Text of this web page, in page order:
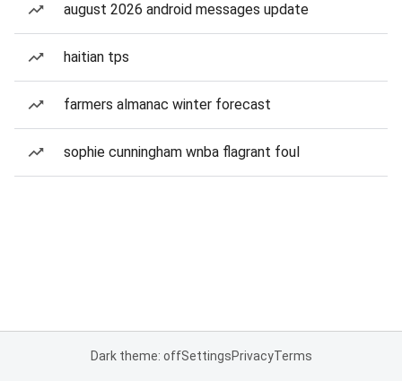
august 2026 android messages update
haitian tps
farmers almanac winter forecast
sophie cunningham wnba flagrant foul
Dark theme: offSettingsPrivacyTerms